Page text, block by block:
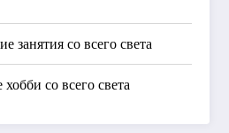
занятия со всего света
со всего света